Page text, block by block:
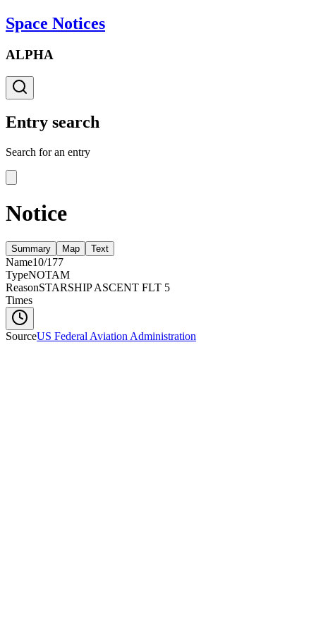
Space Notices
ALPHA
Entry search
Search for an entry
Notice
Summary Map Text
Name10/177
TypeNOTAM
ReasonSTARSHIP ASCENT FLT 5
Times
SourceUS Federal Aviation Administration